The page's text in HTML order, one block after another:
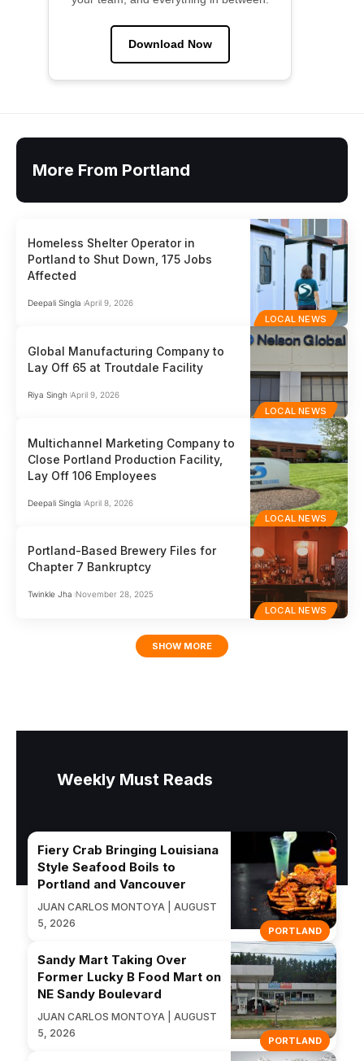
Download Now
More From Portland
LOCAL NEWS
Homeless Shelter Operator in
Portland to Shut Down, 175 Jobs
Affected
Deepali Singla April 9, 2026
LOCAL NEWS
Global Manufacturing Company to
Lay Off 65 at Troutdale Facility
Riya Singh April 9, 2026
LOCAL NEWS
Multichannel Marketing Company to
Close Portland Production Facility,
Lay Off 106 Employees
Deepali Singla April 8, 2026
LOCAL NEWS
Portland-Based Brewery Files for
Chapter 7 Bankruptcy
Twinkle Jha November 28, 2025
SHOW MORE
Weekly Must Reads
PORTLAND
Fiery Crab Bringing Louisiana
Style Seafood Boils to
Portland and Vancouver
JUAN CARLOS MONTOYA | AUGUST
5, 2026
PORTLAND
Sandy Mart Taking Over
Former Lucky B Food Mart on
NE Sandy Boulevard
JUAN CARLOS MONTOYA | AUGUST
5, 2026